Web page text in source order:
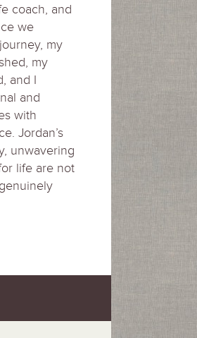
coach, and
we
my
my
and I
and
with
Jordan’s
unwavering
life are not